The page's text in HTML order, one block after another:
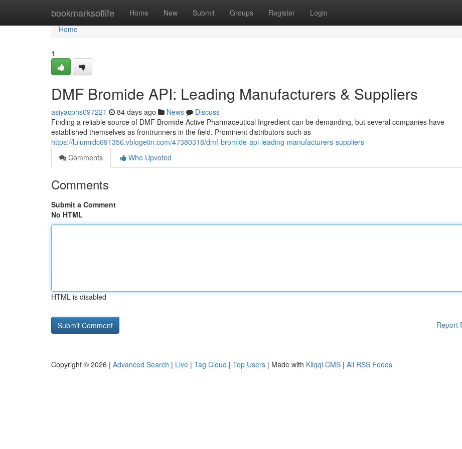
bookmarksoflife Home New Submit Groups Register Login
Home
Home
1
DMF Bromide API: Leading Manufacturers & Suppliers
asiyacphs097221 84 days ago News
Discuss
Finding a reliable source of DMF Bromide Active Pharmaceutical Ingredient can be demanding, but several companies have
established themselves as frontrunners in the field. Prominent distributors such as
https://lulumrdc691356.vblogetin.com/47380318/dmf-bromide-api-leading-manufacturers-suppliers
Comments
Who Upvoted
Comments
Submit a Comment
No HTML
HTML is disabled
Report
Copyright © 2026 | Advanced Search | Live | Tag Cloud | Top Users | Made with Kliqqi CMS | All RSS Feeds